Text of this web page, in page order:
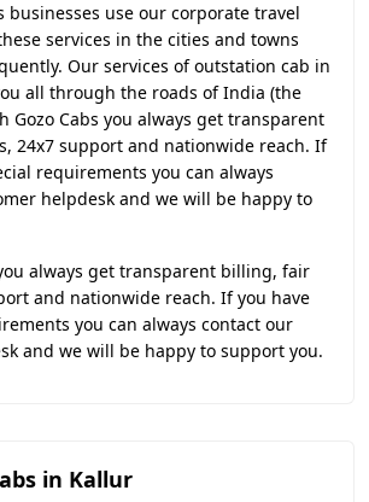
businesses use our corporate travel
services in the cities and towns
Our services of outstation cab in
all through the roads of India (the
Gozo Cabs you always get transparent
24x7 support and nationwide reach. If
requirements you can always
helpdesk and we will be happy to
always get transparent billing, fair
and nationwide reach. If you have
you can always contact our
and we will be happy to support you.
in Kallur